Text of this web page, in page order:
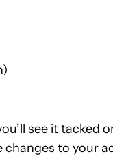
see it tacked
to your